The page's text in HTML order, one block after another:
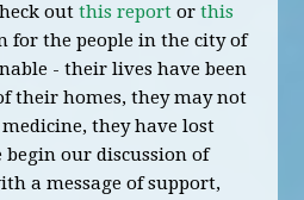
outthis report orthis
for the people in the city of
- their lives have been
their homes, they may not
they have lost
begin our discussion of
a message of support,